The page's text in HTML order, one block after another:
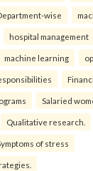
wise
hospital management
machine learning
Salaried
Qualitative research.
of stress